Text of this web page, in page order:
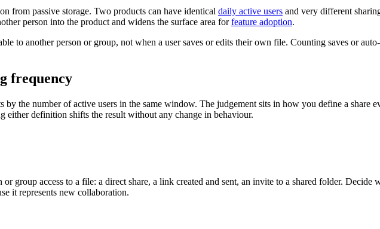
from passive storage. Two products can have identical daily active users and very different
person into the product and widens the surface area forfeature adoption.
to another person or group, not when a user saves or edits their own file. Counting saves or
frequency
by the number of active users in the same window. The judgement sits in how you define a share
either definition shifts the result without any change in behaviour.
group access to a file: a direct share, a link created and sent, an invite to a shared folder. Decide
it represents new collaboration.